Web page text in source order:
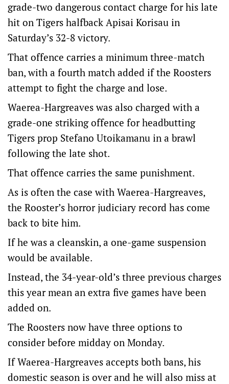
grade-two dangerous contact charge for his late
hit on Tigers halfback Apisai Korisau in
Saturday’s 32-8 victory.
That offence carries a minimum three-match
ban, with a fourth match added if the Roosters
attempt to fight the charge and lose.
Waerea-Hargreaves was also charged with a
grade-one striking offence for headbutting
Tigers prop Stefano Utoikamanu in a brawl
following the late shot.
That offence carries the same punishment.
As is often the case with Waerea-Hargreaves,
the Rooster’s horror judiciary record has come
back to bite him.
If he was a cleanskin, a one-game suspension
would be available.
Instead, the 34-year-old’s three previous charges
this year mean an extra five games have been
added on.
The Roosters now have three options to
consider before midday on Monday.
If Waerea-Hargreaves accepts both bans, his
domestic season is over and he will also miss at